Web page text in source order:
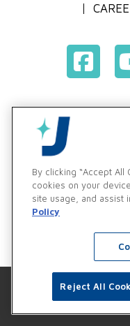
Vendor & Customer
By clicking “Accept
cookies on your
site usage, and assist
Policy
Reject All